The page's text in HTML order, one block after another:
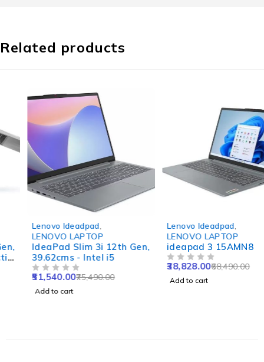
Related products
Lenovo Ideadpad,
LENOVO LAPTOP
IdeaPad Slim 3i 12th Gen,
39.62cms - Intel i5
75,490.00
51,540.00
Add to cart
Lenovo Ideadpad,
LENOVO LAPTOP
ideapad 3 15AMN8
68,490.00
38,828.00
Add to cart